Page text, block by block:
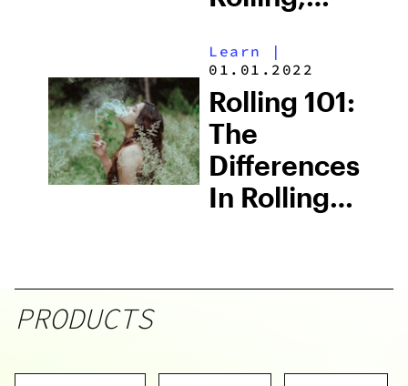
Lives Up To
Its Name
Learn
|
01.01.2022
Rolling 101:
The
Differences
In Rolling
PRODUCTS